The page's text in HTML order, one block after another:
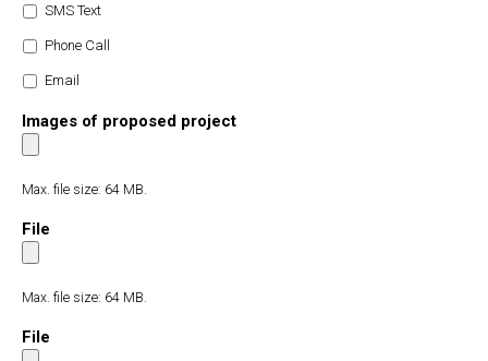
SMS Text
Phone Call
Email
Images of proposed project
Max. file size: 64 MB.
File
Max. file size: 64 MB.
File